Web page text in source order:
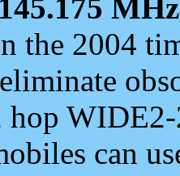
145.175 MHz
the 2004
can